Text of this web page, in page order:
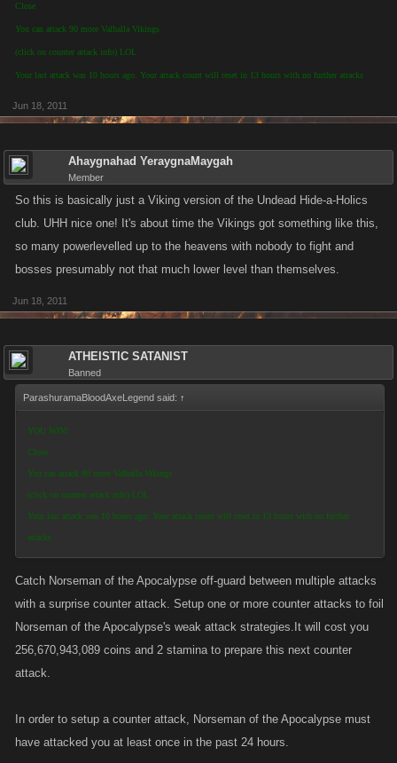
Close
You can attack 90 more Valhalla Vikings
(click on counter attack info) LOL
Your last attack was 10 hours ago. Your attack count will reset in 13 hours with no further attacks
Jun 18, 2011
Ahaygnahad YeraygnaMaygah
Member
So this is basically just a Viking version of the Undead Hide-a-Holics
club. UHH nice one! It's about time the Vikings got something like this,
so many powerlevelled up to the heavens with nobody to fight and
bosses presumably not that much lower level than themselves.
Jun 18, 2011
ATHEISTIC SATANIST
Banned
ParashuramaBloodAxeLegend said: ↑
YOU WIN!
Close
You can attack 90 more Valhalla Vikings
(click on counter attack info) LOL
Your last attack was 10 hours ago. Your attack count will reset in 13 hours with no further
attacks
Catch Norseman of the Apocalypse off-guard between multiple attacks
with a surprise counter attack. Setup one or more counter attacks to foil
Norseman of the Apocalypse's weak attack strategies.It will cost you
256,670,943,089 coins and 2 stamina to prepare this next counter
attack.
In order to setup a counter attack, Norseman of the Apocalypse must
have attacked you at least once in the past 24 hours.